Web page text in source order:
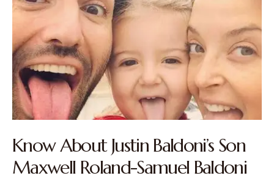
Know About Justin Baldoni’s Son
Maxwell Roland-Samuel Baldoni